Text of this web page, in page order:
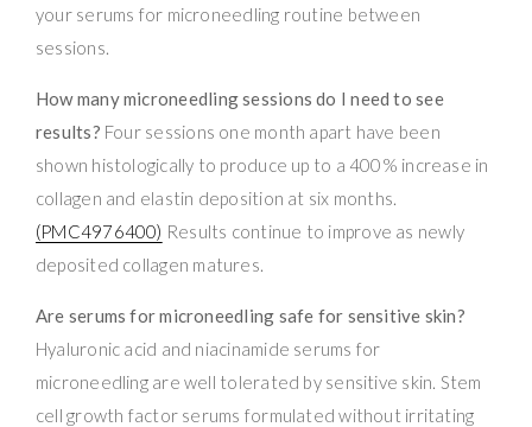
your serums for microneedling routine between
sessions.
How many microneedling sessions do I need to see
results? Four sessions one month apart have been
shown histologically to produce up to a 400% increase in
collagen and elastin deposition at six months.
(PMC4976400) Results continue to improve as newly
deposited collagen matures.
Are serums for microneedling safe for sensitive skin?
Hyaluronic acid and niacinamide serums for
microneedling are well tolerated by sensitive skin. Stem
cell growth factor serums formulated without irritating